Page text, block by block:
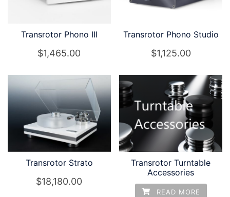
Transrotor Phono III
$1,465.00
Transrotor Phono Studio
$1,125.00
Transrotor Strato
$18,180.00
Transrotor Turntable
Accessories
READ MORE